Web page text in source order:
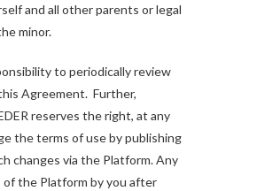
and all other parents or legal
minor.
to periodically review
Agreement. Further,
reserves the right, at any
the terms of use by publishing
changes via the Platform. Any
of the Platform by you after